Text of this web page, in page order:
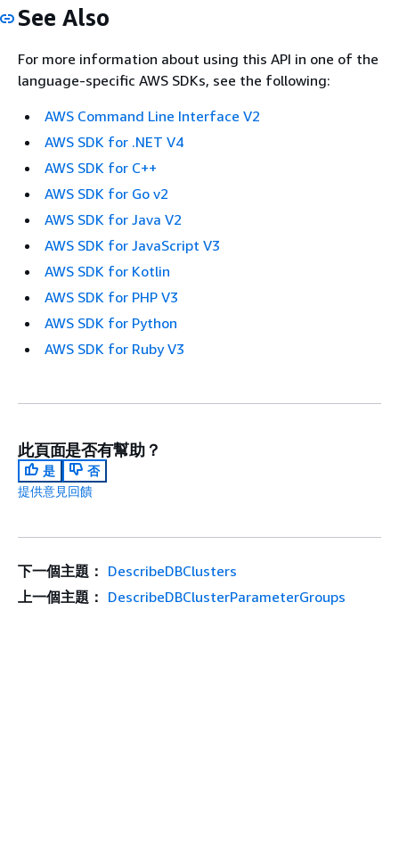
See Also
For more information about using this API in one of the
language-specific AWS SDKs, see the following:
AWS Command Line Interface V2
AWS SDK for .NET V4
AWS SDK for C++
AWS SDK for Go v2
AWS SDK for Java V2
AWS SDK for JavaScript V3
AWS SDK for Kotlin
AWS SDK for PHP V3
AWS SDK for Python
AWS SDK for Ruby V3
此頁面是否有幫助？
是
否
提供意見回饋
下一個主題： DescribeDBClusters
上一個主題： DescribeDBClusterParameterGroups